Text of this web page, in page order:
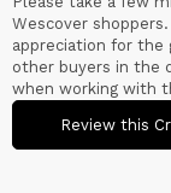
Wescover
appreciation for the
other buyers in the
when working with
Review this